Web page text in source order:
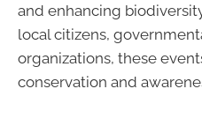
and enhancing
local citizens,
organizations, these
conservation and